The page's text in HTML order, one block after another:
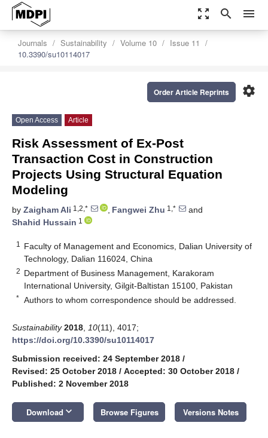
zoom_out_map search menu
Journals Sustainability Volume 10
Issue 11
10.3390/su10114017
settings
Order Article Reprints
Open Access Article
Risk Assessment of Ex-Post
Transaction Cost in Construction
Projects Using Structural Equation
Modeling
by Zaigham Ali 1,2,* , Fangwei Zhu 1,*
and
Shahid Hussain 1
1
Faculty of Management and Economics, Dalian University of
Technology, Dalian 116024, China
2 Department of Business Management, Karakoram
International University, Gilgit-Baltistan 15100, Pakistan
* Authors to whom correspondence should be addressed.
Sustainability 2018 10(11), 4017;
https://doi.org/10.3390/su10114017
Submission received: 24 September 2018 /
Revised: 25 October 2018 / Accepted: 30 October 2018 /
Published: 2 November 2018
Download keyboard_arrow_down Browse Figures Versions Notes